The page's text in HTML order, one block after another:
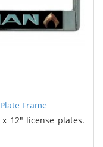
Frame
12" license plates.